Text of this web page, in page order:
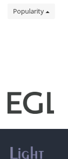
Popularity